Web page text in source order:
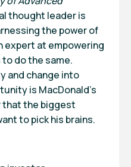
thought leader is
the power of
expert at empowering
do the same.
and change into
is MacDonald’s
that the biggest
to pick his brains.